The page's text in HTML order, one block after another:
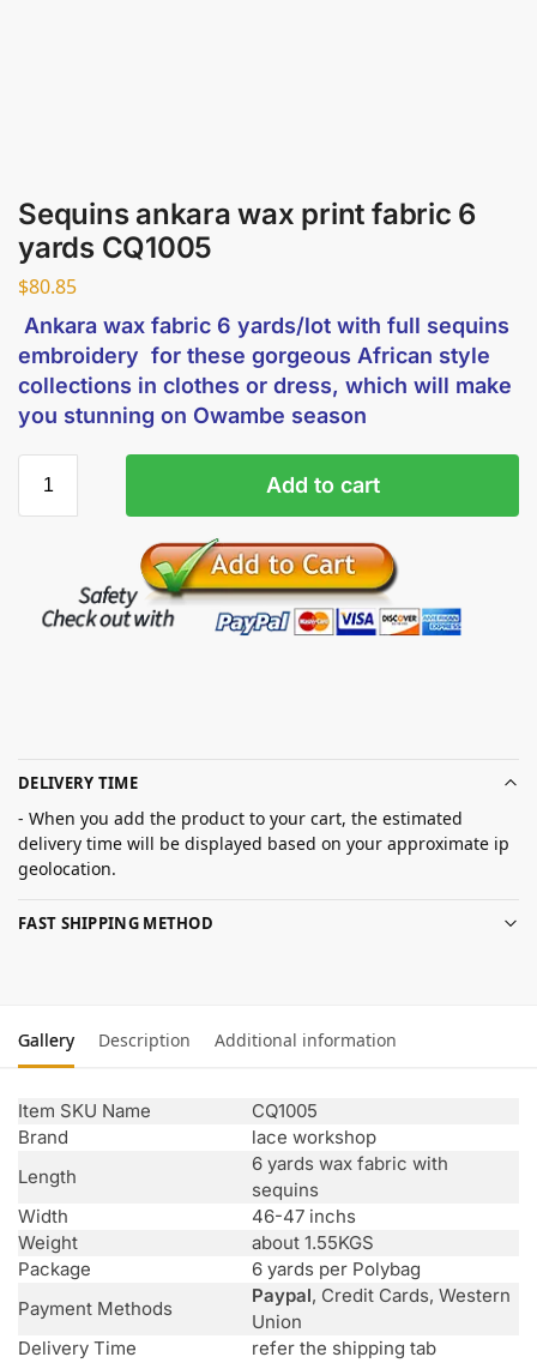
Sequins ankara wax print fabric 6
yards CQ1005
$80.85
Ankara wax fabric 6 yards/lot with full sequins
embroidery for these gorgeous African style
collections in clothes or dress, which will make
you stunning on Owambe season
Add to cart
DELIVERY TIME
- When you add the product to your cart, the estimated
delivery time will be displayed based on your approximate ip
geolocation.
FAST SHIPPING METHOD
Gallery Description Additional information
Item SKU Name
CQ1005
Brand
lace workshop
Length
6 yards wax fabric with
sequins
Width
46-47 inchs
Weight
about 1.55KGS
Package
6 yards per Polybag
Payment Methods
Paypal, Credit Cards, Western
Union
Delivery Time
refer the shipping tab